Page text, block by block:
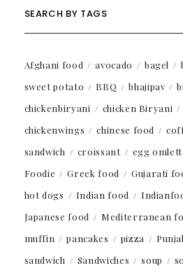
SEARCH BY TAGS
Afghani food avocado bagel
sweet potato
BBQ bhajipav
chickenbiryani
chicken Biryani
chickenwings
chinese food
sandwich
croissant egg
Foodie
Greek food Gujarati
hot dogs
Indian food
Japanese food
Mediterranean
muffin
pancakes pizza
sandwich
Sandwiches soup